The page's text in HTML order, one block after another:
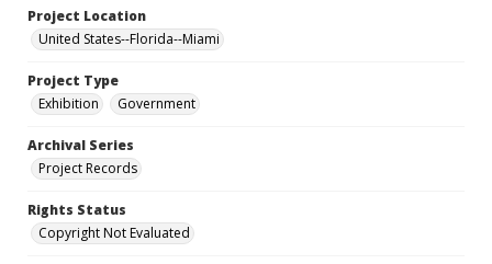
Project Location
United States--Florida--Miami
Project Type
Exhibition
Government
Archival Series
Project Records
Rights Status
Copyright Not Evaluated